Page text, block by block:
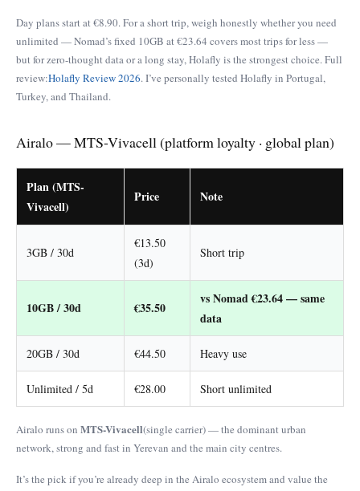
Day plans start at €8.90. For a short trip, weigh honestly whether you need
unlimited — Nomad’s fixed 10GB at €23.64 covers most trips for less —
but for zero-thought data or a long stay, Holafly is the strongest choice. Full
review:Holafly Review 2026. I’ve personally tested Holafly in Portugal,
Turkey, and Thailand.
Airalo — MTS-Vivacell (platform loyalty · global plan)
Plan (MTS-
Vivacell)
Price Note
3GB / 30d
€13.50
(3d)
Short trip
10GB / 30d €35.50
vs Nomad €23.64 — same
data
20GB / 30d €44.50 Heavy use
Unlimited / 5d €28.00 Short unlimited
Airalo runs on MTS-Vivacell(single carrier) — the dominant urban
network, strong and fast in Yerevan and the main city centres.
It’s the pick if you’re already deep in the Airalo ecosystem and value the